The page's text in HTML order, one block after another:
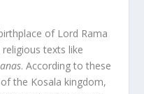
of Lord Rama
texts like
. According to these
the Kosala kingdom,